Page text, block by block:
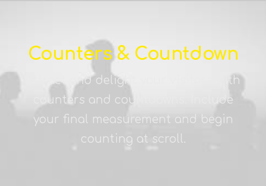
Counters & Countdown
Attract and delight your visitors with
counters and countdowns. Include
your final measurement and begin
counting at scroll.